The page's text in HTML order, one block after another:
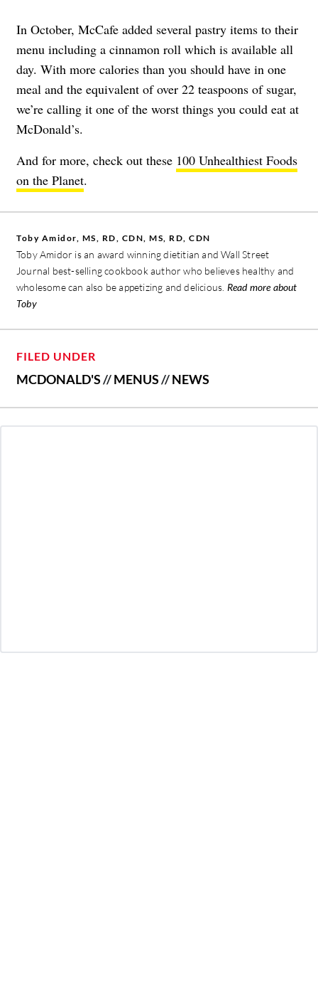
In October, McCafe added several pastry items to their
menu including a cinnamon roll which is available all
day. With more calories than you should have in one
meal and the equivalent of over 22 teaspoons of sugar,
we’re calling it one of the worst things you could eat at
McDonald’s.
And for more, check out these 100 Unhealthiest Foods
on the Planet.
Toby Amidor, MS, RD, CDN, MS, RD, CDN
Toby Amidor is an award winning dietitian and Wall Street
Journal best-selling cookbook author who believes healthy and
wholesome can also be appetizing and delicious. Read more about
Toby
FILED UNDER
MCDONALD'S//MENUS//NEWS